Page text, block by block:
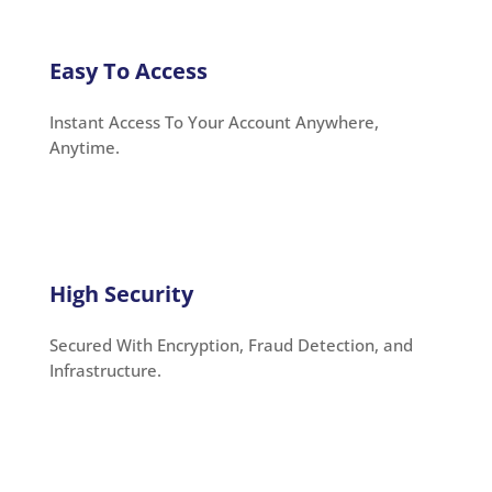
Easy To Access
Instant Access To Your Account Anywhere,
Anytime.
High Security
Secured With Encryption, Fraud Detection, and
Infrastructure.